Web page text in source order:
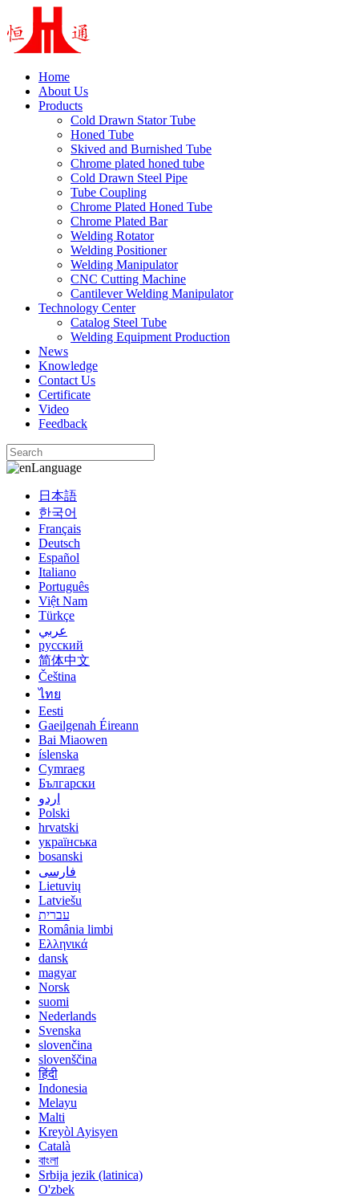
Home
About Us
Products
Cold Drawn Stator Tube
Honed Tube
Skived and Burnished Tube
Chrome plated honed tube
Cold Drawn Steel Pipe
Tube Coupling
Chrome Plated Honed Tube
Chrome Plated Bar
Welding Rotator
Welding Positioner
Welding Manipulator
CNC Cutting Machine
Cantilever Welding Manipulator
Technology Center
Catalog Steel Tube
Welding Equipment Production
News
Knowledge
Contact Us
Certificate
Video
Feedback
Language
日本語
한국어
Français
Deutsch
Español
Italiano
Português
Việt Nam
Türkçe
عربي
русский
简体中文
Čeština
ไทย
Eesti
Gaeilgenah Éireann
Bai Miaowen
íslenska
Cymraeg
Български
اردو
Polski
hrvatski
українська
bosanski
فارسی
Lietuvių
Latviešu
עברית
România limbi
Ελληνικά
dansk
magyar
Norsk
suomi
Nederlands
Svenska
slovenčina
slovenščina
हिंदी
Indonesia
Melayu
Malti
Kreyòl Ayisyen
Català
বাংলা
Srbija jezik (latinica)
O'zbek